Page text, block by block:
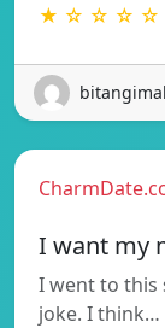
★ ☆ ☆ ☆ ☆
I want my
I went to this
joke. I think…